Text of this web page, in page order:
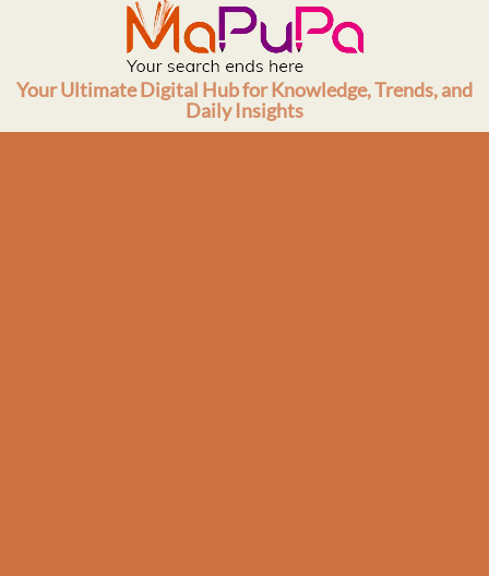
Your Ultimate Digital Hub for Knowledge, Trends, and
Daily Insights